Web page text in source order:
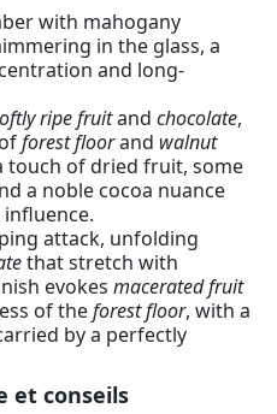
with mahogany
in the glass, a
and long-
ripe fruitand chocolate,
forest floorand walnut
touch of dried fruit, some
a noble cocoa nuance
attack, unfolding
that stretch with
evokes macerated fruit
of theforest floor, with a
by a perfectly
et conseils